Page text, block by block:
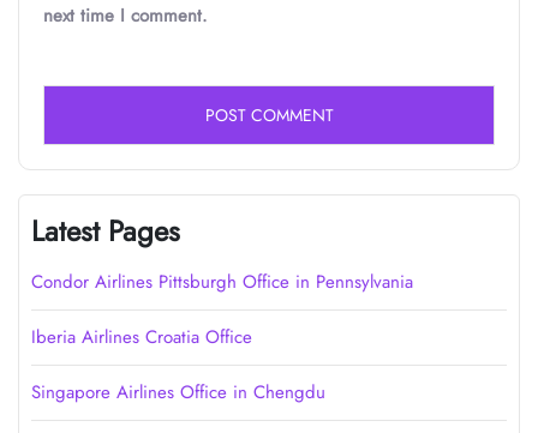
next time I comment.
Latest Pages
Condor Airlines Pittsburgh Office in Pennsylvania
Iberia Airlines Croatia Office
Singapore Airlines Office in Chengdu